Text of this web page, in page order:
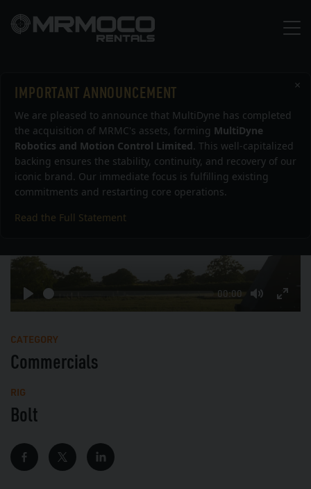
×
IMPORTANT ANNOUNCEMENT
We are pleased to announce that MultiDyne has completed
the acquisition of MRMC's assets, forming MultiDyne
Robotics and Motion Control Limited. This well-capitalized
backing ensures the stability, continuity, and recovery of our
iconic brand. Our immediate focus is fulfilling existing
commitments and restarting core operations.
Read the Full Statement
Bolt Show Reel 2015
Current
00:00
CATEGORY
Commercials
RIG
Bolt